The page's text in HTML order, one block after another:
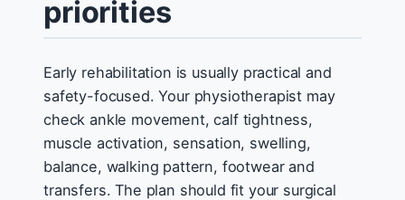
priorities
Early rehabilitation is usually practical and
safety-focused. Your physiotherapist may
check ankle movement, calf tightness,
muscle activation, sensation, swelling,
balance, walking pattern, footwear and
transfers. The plan should fit your surgical